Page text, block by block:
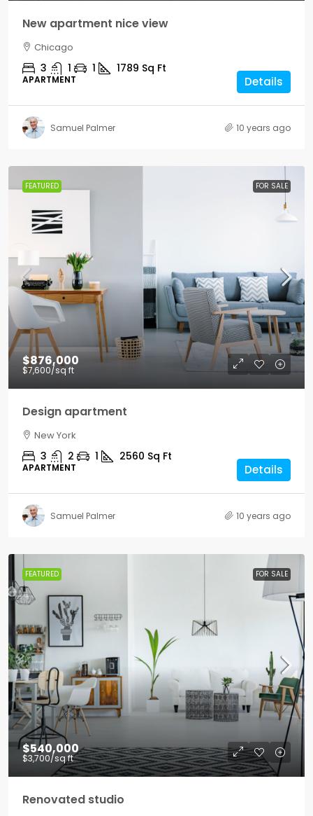
New apartment nice view
Chicago
3 1 1 1789 Sq Ft
APARTMENT Details
Samuel Palmer 10 years ago
FEATURED FOR SALE
$876,000
$7,600/sq ft
Design apartment
New York
3 2 1 2560 Sq Ft
APARTMENT Details
Samuel Palmer 10 years ago
FEATURED FOR SALE
$540,000
$3,700/sq ft
Renovated studio